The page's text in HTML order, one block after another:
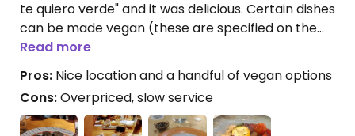
te quiero verde" and it was delicious. Certain dishes
can be made vegan (these are specified on the
menu). A little pricey, but it is a nice place to go to
with non-vegan friends. I was surprised they didn't
have a veggie burger though.
Updated July 2021
Read more
Pros: Nice location and a handful of vegan options
Cons:Overpriced, slow service